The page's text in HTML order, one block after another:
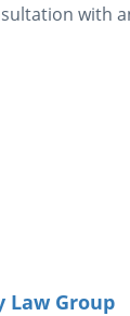
with
Law Group